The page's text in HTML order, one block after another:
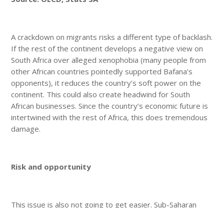
A crackdown on migrants risks a different type of backlash.
If the rest of the continent develops a negative view on
South Africa over alleged xenophobia (many people from
other African countries pointedly supported Bafana’s
opponents), it reduces the country’s soft power on the
continent. This could also create headwind for South
African businesses. Since the country’s economic future is
intertwined with the rest of Africa, this does tremendous
damage.
Risk and opportunity
This issue is also not going to get easier. Sub-Saharan